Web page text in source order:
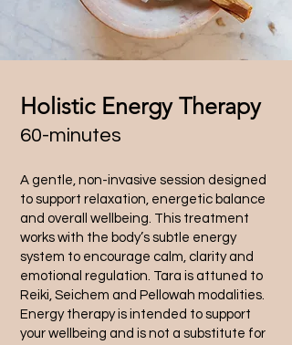
Holistic Energy Therapy
60-minutes
A gentle, non-invasive session designed
to support relaxation, energetic balance
and overall wellbeing. This treatment
works with the body’s subtle energy
system to encourage calm, clarity and
emotional regulation. Tara is attuned to
Reiki, Seichem and Pellowah modalities.
Energy therapy is intended to support
your wellbeing and is not a substitute for